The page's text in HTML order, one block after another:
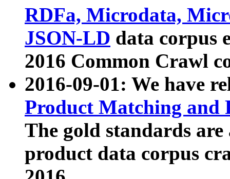
RDFa, Microdata,
JSON-LD data corpus
2016 Common Crawl
2016-09-01: We have
Product Matching and
The gold standards
product data corpus